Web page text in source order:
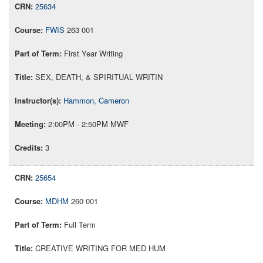
25634
FWIS 263 001
First Year Writing
SEX, DEATH, & SPIRITUAL WRITIN
Hammon, Cameron
2:00PM - 2:50PM MWF
3
25654
MDHM 260 001
Full Term
CREATIVE WRITING FOR MED HUM